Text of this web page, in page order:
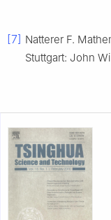
[7] Natterer F.
Stuttgart: John